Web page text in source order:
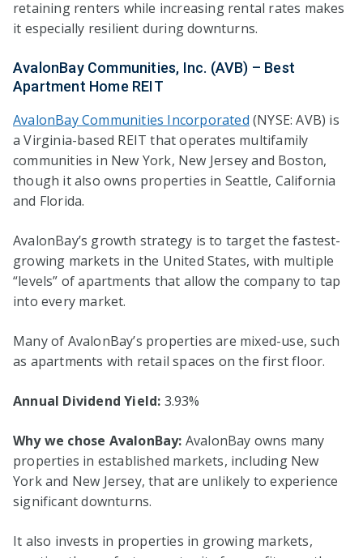
retaining renters while increasing rental rates makes
it especially resilient during downturns.
AvalonBay Communities, Inc. (AVB) – Best
Apartment Home REIT
AvalonBay Communities Incorporated (NYSE: AVB) is
a Virginia-based REIT that operates multifamily
communities in New York, New Jersey and Boston,
though it also owns properties in Seattle, California
and Florida.
AvalonBay’s growth strategy is to target the fastest-
growing markets in the United States, with multiple
“levels” of apartments that allow the company to tap
into every market.
Many of AvalonBay’s properties are mixed-use, such
as apartments with retail spaces on the first floor.
Annual Dividend Yield: 3.93%
Why we chose AvalonBay: AvalonBay owns many
properties in established markets, including New
York and New Jersey, that are unlikely to experience
significant downturns.
It also invests in properties in growing markets,